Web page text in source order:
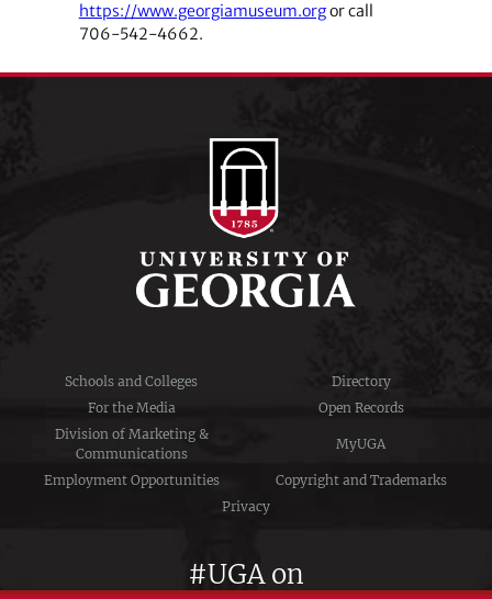
https://www.georgiamuseum.orgor call
706-542-4662.
Schools and Colleges
Directory
For the Media
Open Records
Division of Marketing &
Communications
MyUGA
Employment Opportunities
Copyright and Trademarks
Privacy
#UGA on